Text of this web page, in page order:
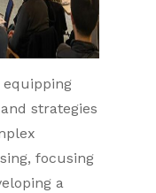
strategies
focusing
a